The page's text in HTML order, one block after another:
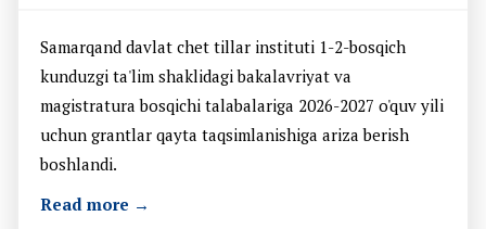
Samarqand davlat chet tillar instituti 1-2-bosqich
kunduzgi ta'lim shaklidagi bakalavriyat va
magistratura bosqichi talabalariga 2026-2027 o'quv yili
uchun grantlar qayta taqsimlanishiga ariza berish
boshlandi.
Read more →